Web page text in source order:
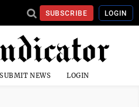
SUBSCRIBE LOGIN
SUBMIT NEWS LOGIN